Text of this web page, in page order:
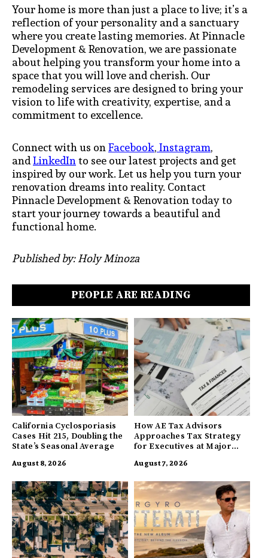
Your home is more than just a place to live; it’s a
reflection of your personality and a sanctuary
where you create lasting memories. At Pinnacle
Development & Renovation, we are passionate
about helping you transform your home into a
space that you will love and cherish. Our
remodeling services are designed to bring your
vision to life with creativity, expertise, and a
commitment to excellence.
Connect with us onFacebook,Instagram,
andLinkedInto see our latest projects and get
inspired by our work. Let us help you turn your
renovation dreams into reality. Contact
Pinnacle Development & Renovation today to
start your journey towards a beautiful and
functional home.
Published by: Holy Minoza
PEOPLE ARE READING
California Cyclosporiasis
Cases Hit 215, Doubling the
State’s Seasonal Average
August 8, 2026
How AE Tax Advisors
Approaches Tax Strategy
for Executives at Major
August 7, 2026